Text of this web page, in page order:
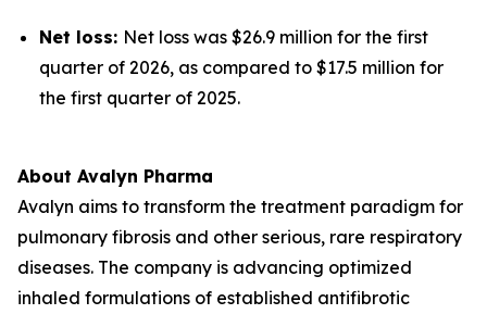
Net loss: Net loss was $26.9 million for the first
quarter of 2026, as compared to $17.5 million for
the first quarter of 2025.
About Avalyn Pharma
Avalyn aims to transform the treatment paradigm for
pulmonary fibrosis and other serious, rare respiratory
diseases. The company is advancing optimized
inhaled formulations of established antifibrotic